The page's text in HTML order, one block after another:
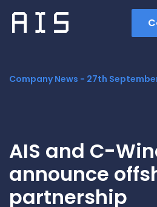
Company News - 27th
AIS and C-
announce
partnership